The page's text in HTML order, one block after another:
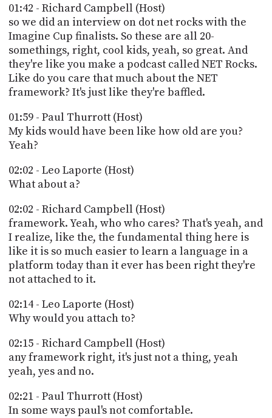
01:42 - Richard Campbell (Host)
so we did an interview on dot net rocks with the
Imagine Cup finalists. So these are all 20-
somethings, right, cool kids, yeah, so great. And
they're like you make a podcast called NET Rocks.
Like do you care that much about the NET
framework? It's just like they're baffled.
01:59 - Paul Thurrott (Host)
My kids would have been like how old are you?
Yeah?
02:02 - Leo Laporte (Host)
What about a?
02:02 - Richard Campbell (Host)
framework. Yeah, who who cares? That's yeah, and
I realize, like the, the fundamental thing here is
like it is so much easier to learn a language in a
platform today than it ever has been right they're
not attached to it.
02:14 - Leo Laporte (Host)
Why would you attach to?
02:15 - Richard Campbell (Host)
any framework right, it's just not a thing, yeah
yeah, yes and no.
02:21 - Paul Thurrott (Host)
In some ways paul's not comfortable.